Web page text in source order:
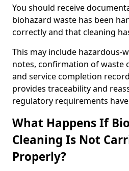
You should receive
biohazard waste has been
correctly and that cleaning
This may include hazardous-
notes, confirmation of waste
and service completion
provides traceability and
regulatory requirements
What Happens If
Cleaning Is Not
Properly?